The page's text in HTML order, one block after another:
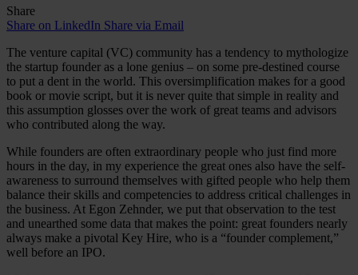
Share
Share on LinkedIn Share via Email
The venture capital (VC) community has a tendency to mythologize
the startup founder as a lone genius – on some pre-destined course
to put a dent in the world. This oversimplification makes for a good
book or movie script, but it is never quite that simple in reality and
this assumption glosses over the work of great teams and advisors
who contributed along the way.
While founders are often extraordinary people who just find more
hours in the day, in my experience the great ones also have the self-
awareness to surround themselves with gifted people who help them
balance their skills and competencies to address critical challenges in
the business. At Egon Zehnder, we put that observation to the test
and unearthed some data that makes the point: great founders nearly
always make a pivotal Key Hire, who is a “founder complement,”
well before an IPO.